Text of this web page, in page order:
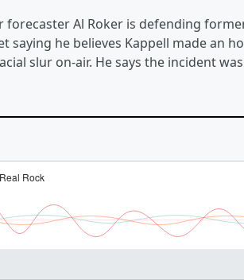
forecaster Al Roker is defending
saying he believes Kappell made an
slur on-air. He says the incident